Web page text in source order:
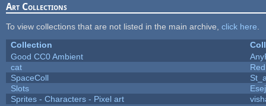
Art Collections
To view collections that are not listed in the main archive, click here
Collection
Good CC0 Ambient
cat
SpaceColl
Slots
Sprites - Characters - Pixel art